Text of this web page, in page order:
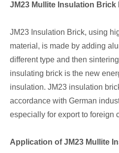
JM23 Mullite Insulation Brick
JM23 Insulation Brick, using
material, is made by adding
different type and then
insulating brick is the new
insulation. JM23 insulation
accordance with German
especially for export to foreign
Application of JM23 Mullite